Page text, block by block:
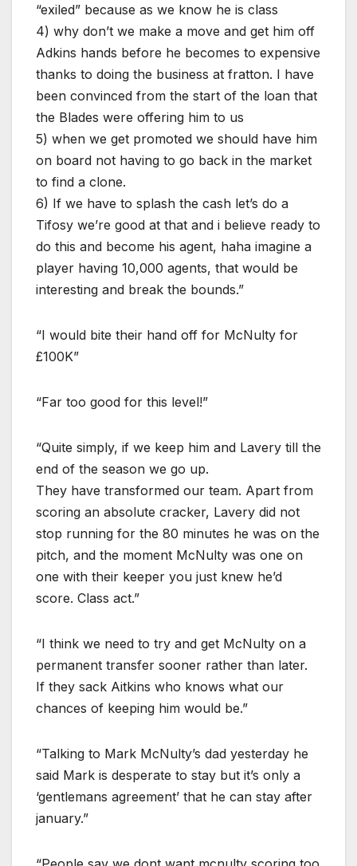
“exiled” because as we know he is class
4) why don’t we make a move and get him off
Adkins hands before he becomes to expensive
thanks to doing the business at fratton. I have
been convinced from the start of the loan that
the Blades were offering him to us
5) when we get promoted we should have him
on board not having to go back in the market
to find a clone.
6) If we have to splash the cash let’s do a
Tifosy we’re good at that and i believe ready to
do this and become his agent, haha imagine a
player having 10,000 agents, that would be
interesting and break the bounds.”
“I would bite their hand off for McNulty for
£100K”
“Far too good for this level!”
“Quite simply, if we keep him and Lavery till the
end of the season we go up.
They have transformed our team. Apart from
scoring an absolute cracker, Lavery did not
stop running for the 80 minutes he was on the
pitch, and the moment McNulty was one on
one with their keeper you just knew he’d
score. Class act.”
“I think we need to try and get McNulty on a
permanent transfer sooner rather than later.
If they sack Aitkins who knows what our
chances of keeping him would be.”
“Talking to Mark McNulty’s dad yesterday he
said Mark is desperate to stay but it’s only a
‘gentlemans agreement’ that he can stay after
january.”